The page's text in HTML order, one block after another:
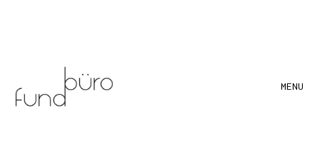
MENU